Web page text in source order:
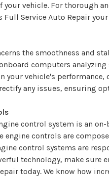
your vehicle. For thorough
Full Service Auto Repair
the smoothness and
computers analyzing
your vehicle's performance,
any issues, ensuring
control system is an
engine controls are
control systems are
technology, make sure
today. We know how